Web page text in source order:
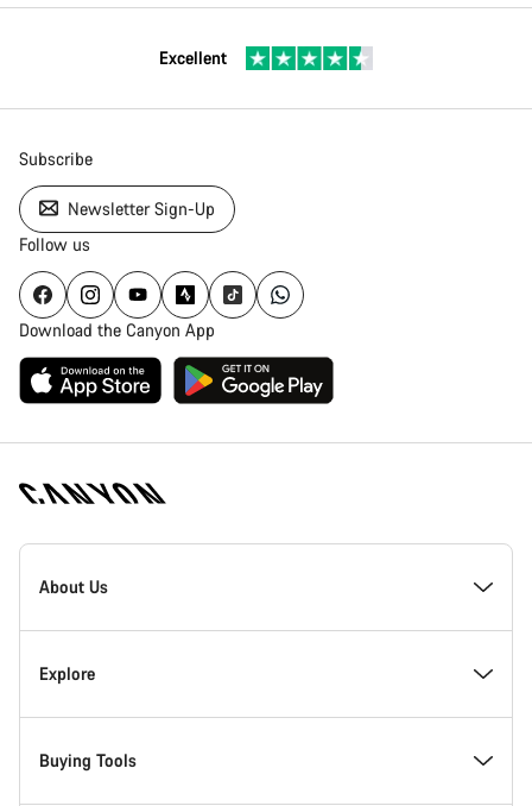
Excellent
Subscribe
Newsletter Sign-Up
Follow us
Download the Canyon App
Canyon
Homepage
About Us
Inside Canyon
Innovation at Canyon
Explore
Events
Buying Tools